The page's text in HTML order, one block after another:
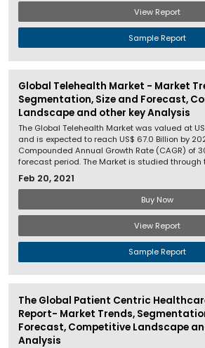
View Report
Sample Report
Global Telehealth Market - Market
Segmentation, Size and Forecast,
Landscape and other key Analysis
The Global Telehealth Market was valued at
and is expected to reach US$ 67.0 Billion by
Compounded Annual Growth Rate (CAGR) of
forecast period. The Market is studied through
Feb 20, 2021
Buy Now
View Report
Sample Report
The Global Patient Centric
Report- Market Trends,
Forecast, Competitive Landscape
Analysis